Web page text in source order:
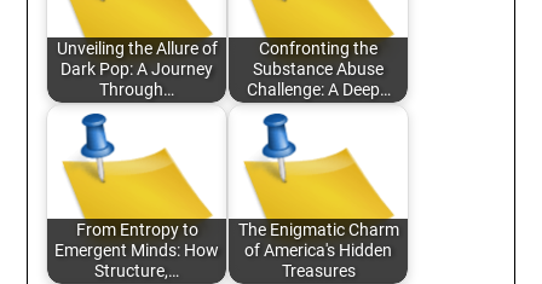
Unveiling the Allure of
Dark Pop: A Journey
Through…
Confronting the
Substance Abuse
Challenge: A Deep…
From Entropy to
Emergent Minds: How
Structure,…
The Enigmatic Charm
of America's Hidden
Treasures